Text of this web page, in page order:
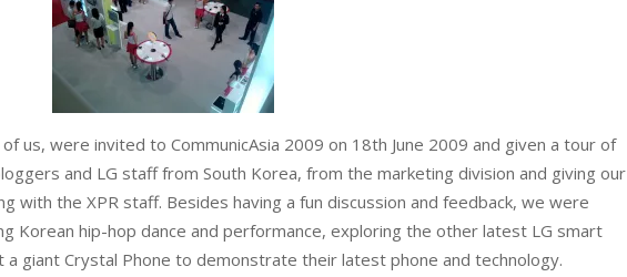
us, were invited to CommunicAsia 2009 on 18th June 2009 and given a tour of
and LG staff from South Korea, from the marketing division and giving our
with the XPR staff. Besides having a fun discussion and feedback, we were
Korean hip-hop dance and performance, exploring the other latest LG smart
a giant Crystal Phone to demonstrate their latest phone and technology.